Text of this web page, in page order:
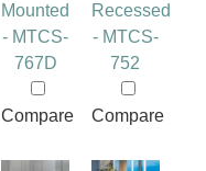
Mounted
- MTCS-
767D
Compare
Recessed
- MTCS-
752
Compare